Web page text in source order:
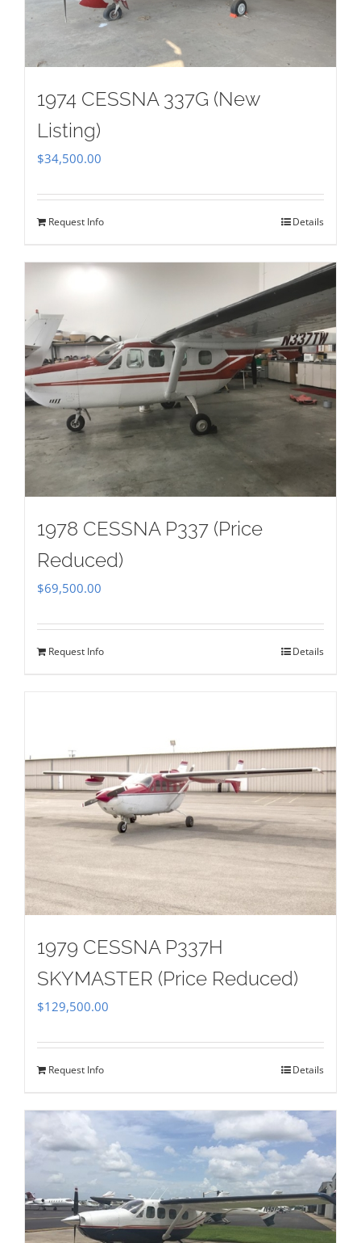
1974 CESSNA 337G (New
Listing)
$34,500.00
Request Info Details
1978 CESSNA P337 (Price
Reduced)
$69,500.00
Request Info Details
1979 CESSNA P337H
SKYMASTER (Price Reduced)
$129,500.00
Request Info Details